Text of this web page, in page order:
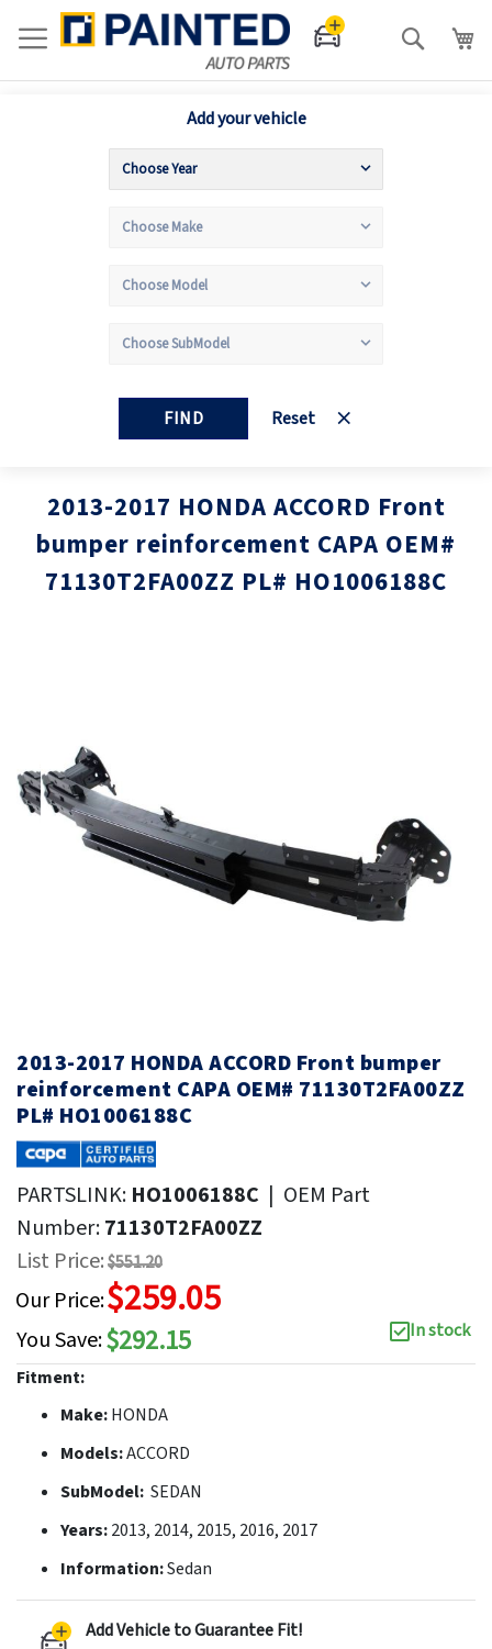
Search
Add your vehicle
FIND Reset
2013-2017 HONDA ACCORD Front
bumper reinforcement CAPA OEM#
71130T2FA00ZZ PL# HO1006188C
the
images
gallery
gallery
2013-2017 HONDA ACCORD Front bumper
reinforcement CAPA OEM# 71130T2FA00ZZ
PL# HO1006188C
PARTSLINK: HO1006188C | OEM Part
Number:71130T2FA00ZZ
List Price:$551.20
Our Price:$259.05
You Save:$292.15
In stock
Fitment:
Make:HONDA
Models:ACCORD
SubModel: SEDAN
Years:2013, 2014, 2015, 2016, 2017
Information:Sedan
Add Vehicle to Guarantee Fit!